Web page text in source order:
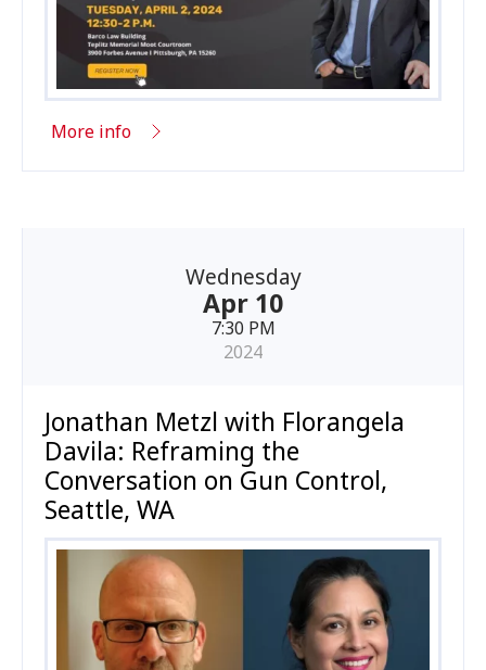
More info
Wednesday
Apr 10
7:30 PM
2024
Jonathan Metzl with Florangela
Davila: Reframing the
Conversation on Gun Control,
Seattle, WA